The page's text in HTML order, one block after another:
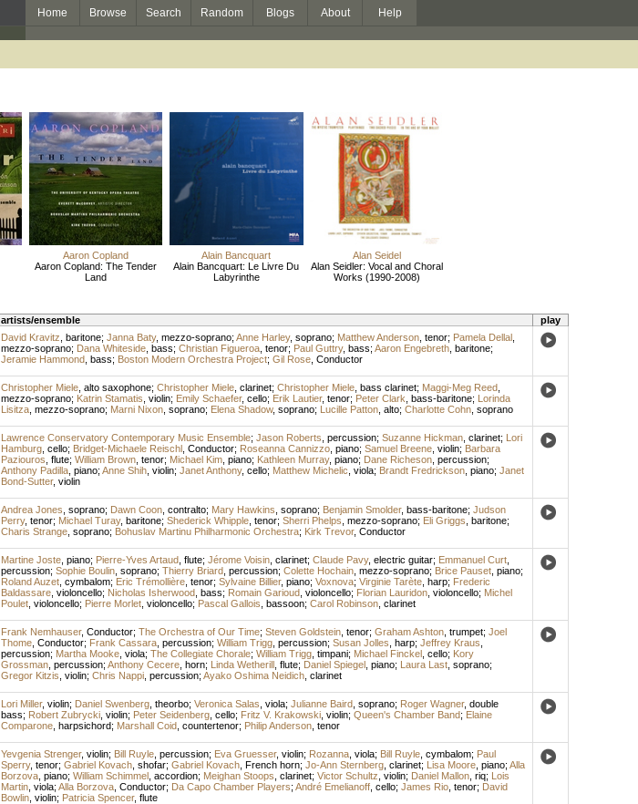
Home Browse Search Random Blogs About Help
Aaron Copland
Aaron Copland: The Tender
Land
Alain Bancquart
Alain Bancquart: Le Livre Du
Labyrinthe
Alan Seidel
Alan Seidler: Vocal and Choral
Works (1990-2008)
artists/ensemble
play
David Kravitz baritone; Janna Baty, mezzo-soprano; Anne Harley, soprano; Matthew Anderson, tenor; Pamela Dellal,
mezzo-soprano; Dana Whiteside, bass; Christian Figueroa, tenor; Paul Guttry, bass; Aaron Engebreth, baritone;
Jeramie Hammond, bass; Boston Modern Orchestra Project; Gil Rose, Conductor
Christopher Miele, alto saxophone; Christopher Miele, clarinet; Christopher Miele, bass clarinet; Maggi-Meg Reed,
mezzo-soprano; Katrin Stamatis violin; Emily Schaefer, cello; Erik Lautier, tenor; Peter Clark bass-baritone; Lorinda
Lisitza, mezzo-soprano; Marni Nixon, soprano; Elena Shadow, soprano; Lucille Patton, alto; Charlotte Cohn, soprano
Lawrence Conservatory Contemporary Music Ensemble; Jason Roberts percussion; Suzanne Hickman, clarinet; Lori
Hamburg, cello; Bridget-Michaele Reischl, Conductor; Roseanna Cannizzo, piano; Samuel Breene, violin; Barbara
Paziouros flute; William Brown, tenor; Michael Kim, piano; Kathleen Murray, piano; Dane Richeson, percussion;
Anthony Padilla, piano; Anne Shih, violin; Janet Anthony, cello; Matthew Michelic viola; Brandt Fredrickson, piano; Janet
Bond-Sutter, violin
Andrea Jones soprano; Dawn Coon, contralto; Mary Hawkins soprano; Benjamin Smolder, bass-baritone; Judson
Perry, tenor; Michael Turay, baritone; Shederick Whipple, tenor; Sherri Phelps mezzo-soprano; Eli Griggs baritone;
Charis Strange, soprano; Bohuslav Martinu Philharmonic Orchestra; Kirk Trevor, Conductor
Martine Joste, piano; Pierre-Yves Artaud, flute; Jérome Voisin, clarinet; Claude Pavy, electric guitar; Emmanuel Curt,
percussion; Sophie Boulin, soprano; Thierry Briard, percussion; Colette Hochain, mezzo-soprano; Brice Pauset, piano;
Roland Auzet, cymbalom; Eric Trémollière, tenor; Sylvaine Billier, piano; Voxnova; Virginie Tarète, harp; Frederic
Baldassare, violoncello; Nicholas Isherwood, bass; Romain Garioud, violoncello; Florian Lauridon, violoncello; Michel
Poulet, violoncello; Pierre Morlet, violoncello; Pascal Gallois bassoon; Carol Robinson, clarinet
Frank Nemhauser, Conductor; The Orchestra of Our Time; Steven Goldstein, tenor; Graham Ashton, trumpet; Joel
Thome, Conductor; Frank Cassara, percussion; William Trigg, percussion; Susan Jolles harp; Jeffrey Kraus
percussion; Martha Mooke, viola; The Collegiate Chorale; William Trigg, timpani; Michael Finckel, cello; Kory
Grossman, percussion; Anthony Cecere, horn; Linda Wetherill, flute; Daniel Spiegel, piano; Laura Last, soprano;
Gregor Kitzis violin; Chris Nappi, percussion; Ayako Oshima Neidich, clarinet
Lori Miller, violin; Daniel Swenberg, theorbo; Veronica Salas viola; Julianne Baird, soprano; Roger Wagner, double
bass; Robert Zubrycki, violin; Peter Seidenberg, cello; Fritz V. Krakowski, violin; Queen's Chamber Band; Elaine
Comparone, harpsichord; Marshall Coid, countertenor; Philip Anderson, tenor
Yevgenia Strenger, violin; Bill Ruyle, percussion; Eva Gruesser, violin; Rozanna, viola; Bill Ruyle, cymbalom; Paul
Sperry, tenor; Gabriel Kovach, shofar; Gabriel Kovach, French horn; Jo-Ann Sternberg, clarinet; Lisa Moore, piano; Alla
Borzova, piano; William Schimmel, accordion; Meighan Stoops clarinet; Victor Schultz violin; Daniel Mallon, riq; Lois
Martin, viola; Alla Borzova, Conductor; Da Capo Chamber Players; André Emelianoff, cello; James Rio, tenor; David
Bowlin, violin; Patricia Spencer, flute